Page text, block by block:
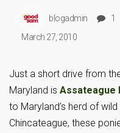
blogadmin
1
March 27, 2010
Just a short drive from
Maryland is Assateague
to Maryland’s herd of
Chincateague, these